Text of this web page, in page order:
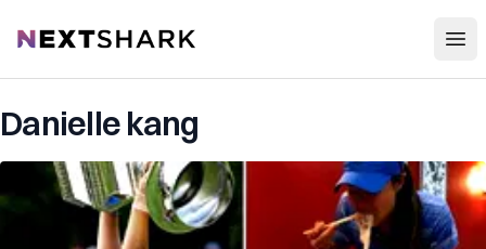
NextShark
Danielle kang